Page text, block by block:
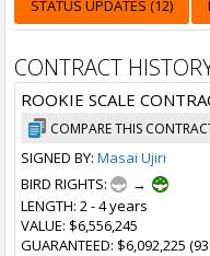
STATUS UPDATES (12)
CONTRACT
ROOKIE SCALE
COMPARE THIS
SIGNED BY: Masai Ujiri
BIRD RIGHTS:
→
LENGTH: 2 - 4 years
VALUE: $6,556,245
GUARANTEED: $6,092,225